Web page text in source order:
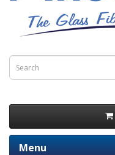
Menu